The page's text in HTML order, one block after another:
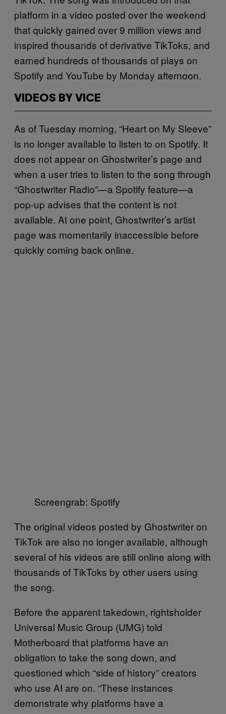
platform in a video posted over the weekend
that quickly gained over 9 million views and
inspired thousands of derivative TikToks, and
earned hundreds of thousands of plays on
Spotify and YouTube by Monday afternoon.
VIDEOS BY VICE
As of Tuesday morning, “Heart on My Sleeve”
is no longer available to listen to on Spotify. It
does not appear on Ghostwriter’s page and
when a user tries to listen to the song through
“Ghostwriter Radio”—a Spotify feature—a
pop-up advises that the content is not
available. At one point, Ghostwriter’s artist
page was momentarily inaccessible before
quickly coming back online.
Screengrab: Spotify
The original videos posted by Ghostwriter on
TikTok are also no longer available, although
several of his videos are still online along with
thousands of TikToks by other users using
the song.
Before the apparent takedown, rightsholder
Universal Music Group (UMG) told
Motherboard that platforms have an
obligation to take the song down, and
questioned which “side of history” creators
who use AI are on. “These instances
demonstrate why platforms have a